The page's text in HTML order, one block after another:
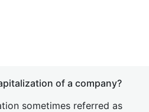
of a company?
sometimes referred as